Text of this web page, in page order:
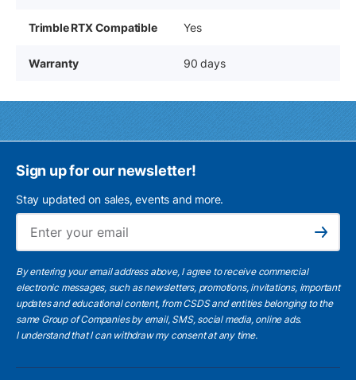
Trimble RTX Compatible Yes
Warranty 90 days
Sign up for our newsletter!
Stay updated on sales, events and more.
Subscribe
By entering your email address above, I agree to receive commercial
electronic messages, such as newsletters, promotions, invitations, important
updates and educational content, from CSDS and entities belonging to the
same Group of Companies by email, SMS, social media, online ads.
I understandthat I can withdraw my consent at any time.